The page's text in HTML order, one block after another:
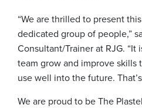
“We are thrilled to present
dedicated group of people,”
Consultant/Trainer at RJG.
team grow and improve
use well into the future.
We are proud to be The